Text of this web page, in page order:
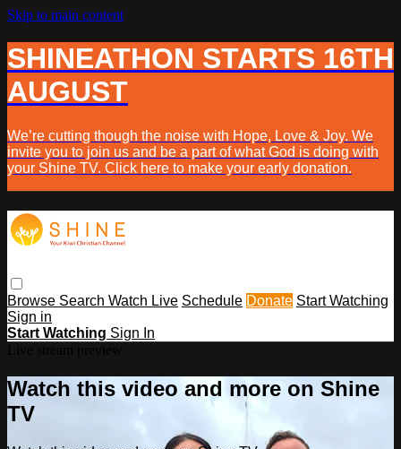
Skip to main content
SHINEATHON STARTS 16TH
AUGUST
We’re cutting though the noise with Hope, Love & Joy. We
invite you to join us and be a part of what God is doing with
your Shine TV. Click here to make your early donation.
Browse Search Watch Live Schedule Donate Start Watching
Sign in
Start Watching Sign In
Watch this video and more on Shine
TV